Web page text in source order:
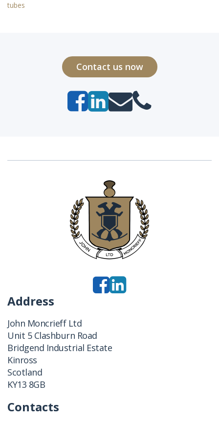
tubes
Contact us now
Address
John Moncrieff Ltd
Unit 5 Clashburn Road
Bridgend Industrial Estate
Kinross
Scotland
KY13 8GB
Contacts